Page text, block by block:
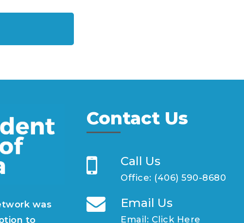
was
to
Contact Us
Call Us
Office: (406) 590-8680
Email Us
Email: Click Here